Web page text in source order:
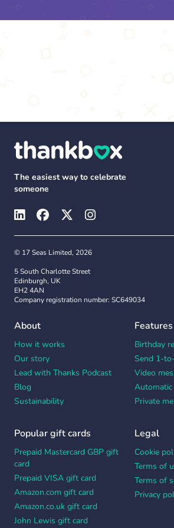
The easiest way to celebrate
someone
© 17 Seas Limited, 2026
5 South Charlotte Street
Edinburgh, UK
EH2 4AN
Company registration number: SC649034
About
How it works
Our story
Lead with Thanks Podcast
Blog
Sustainability
Features
Birthday
Send 1-
Video
Automatic
Private
Popular gift cards
Prepaid Mastercard GBP gift
card
Prepaid VISA gift card
Amazon.com gift card
Amazon.co.uk gift card
John Lewis gift card
Legal
Cookie
Terms of
Terms of
Privacy